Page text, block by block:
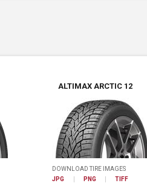
ALTIMAX ARCTIC 12
DOWNLOAD TIRE IMAGES
JPG
PNG TIFF